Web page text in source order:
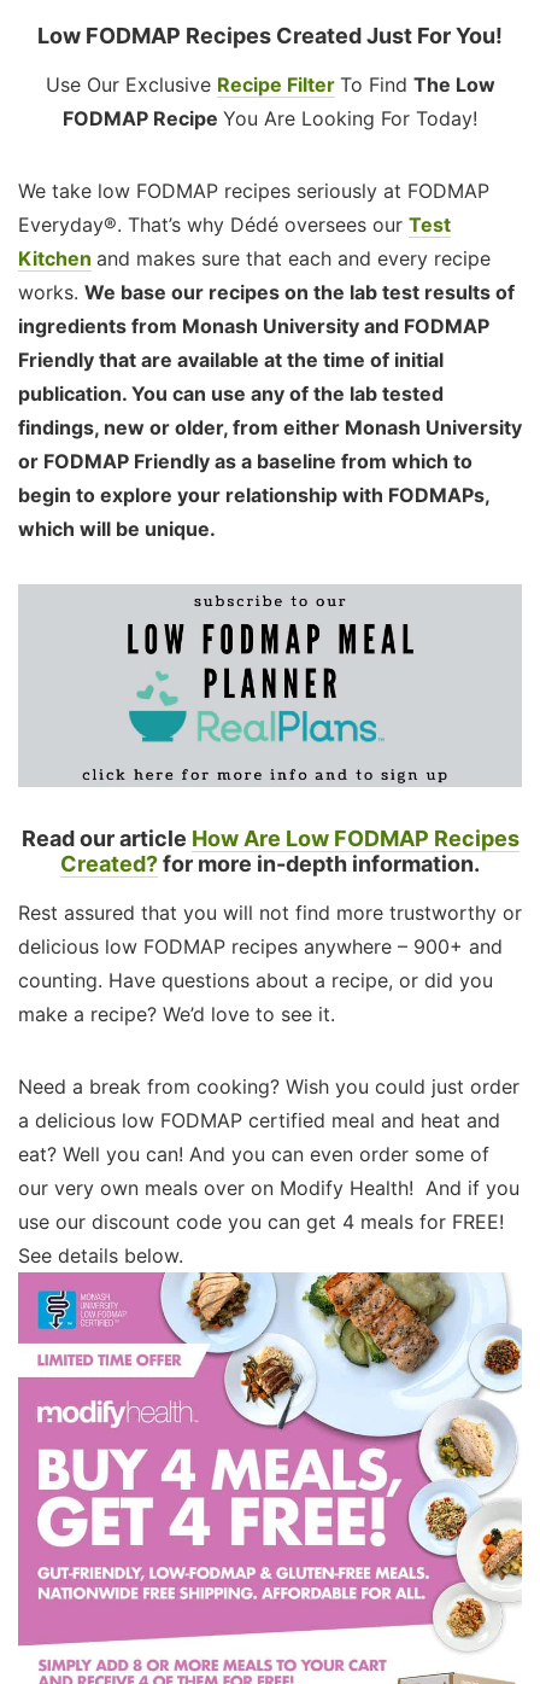
Low FODMAP Recipes Created Just For You!
Use Our Exclusive Recipe Filter To Find The Low
FODMAP Recipe You Are Looking For Today!
We take low FODMAP recipes seriously at FODMAP
Everyday®. That’s why Dédé oversees our Test
Kitchen and makes sure that each and every recipe
works. We base our recipes on the lab test results of
ingredients from Monash University and FODMAP
Friendly that are available at the time of initial
publication. You can use any of the lab tested
findings, new or older, from either Monash University
or FODMAP Friendly as a baseline from which to
begin to explore your relationship with FODMAPs,
which will be unique.
Read our article How Are Low FODMAP Recipes
Created?for more in-depth information.
Rest assured that you will not find more trustworthy or
delicious low FODMAP recipes anywhere – 900+ and
counting. Have questions about a recipe, or did you
make a recipe? We’d love to see it.
Need a break from cooking? Wish you could just order
a delicious low FODMAP certified meal and heat and
eat? Well you can! And you can even order some of
our very own meals over on Modify Health! And if you
use our discount code you can get 4 meals for FREE!
See details below.